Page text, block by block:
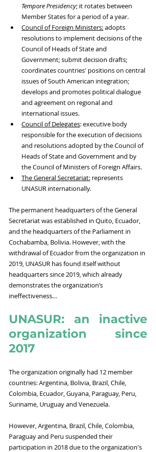
Tempore Presidency; it rotates between
Member States for a period of a year.
Council of Foreign Ministers: adopts
resolutions to implement decisions of the
Council of Heads of State and
Government; submit decision drafts;
coordinates countries' positions on central
issues of South American integration;
develops and promotes political dialogue
and agreement on regional and
international issues.
Council of Delegates: executive body
responsible for the execution of decisions
and resolutions adopted by the Council of
Heads of State and Government and by
the Council of Ministers of Foreign Affairs.
The General Secretariat: represents
UNASUR internationally.
The permanent headquarters of the General
Secretariat was established in Quito, Ecuador,
and the headquarters of the Parliament in
Cochabamba, Bolivia. However, with the
withdrawal of Ecuador from the organization in
2019, UNASUR has found itself without
headquarters since 2019, which already
demonstrates the organization’s
ineffectiveness…
UNASUR: an inactive
organization since
2017
The organization originally had 12 member
countries: Argentina, Bolivia, Brazil, Chile,
Colombia, Ecuador, Guyana, Paraguay, Peru,
Suriname, Uruguay and Venezuela.
However, Argentina, Brazil, Chile, Colombia,
Paraguay and Peru suspended their
participation in 2018 due to the organization's